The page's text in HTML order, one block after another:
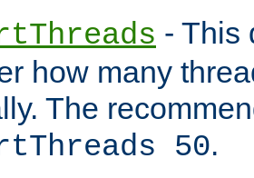
- This
how many
The
50.